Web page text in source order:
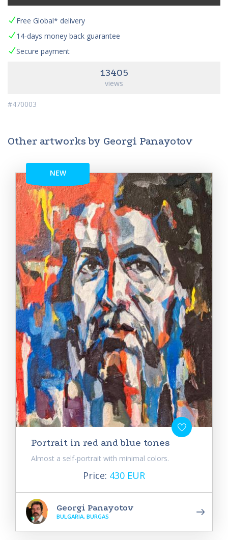
Free Global* delivery
14-days money back guarantee
Secure payment
13405
views
#470003
Other artworks by Georgi Panayotov
NEW
Portrait in red and blue tones
Almost a self-portrait with minimal colors.
Price: 430 EUR
Georgi Panayotov
BULGARIA, BURGAS